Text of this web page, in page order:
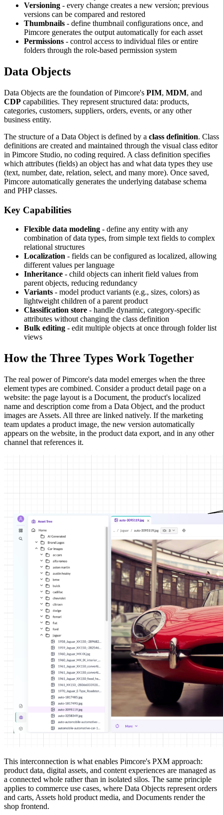
Versioning - every change creates a new version; previous
versions can be compared and restored
Thumbnails - define thumbnail configurations once, and
Pimcore generates the output automatically for each asset
Permissions - control access to individual files or entire
folders through the role-based permission system
Data Objects
Data Objects are the foundation of Pimcore's PIM, MDM, and
CDP capabilities. They represent structured data: products,
categories, customers, suppliers, orders, events, or any other
business entity.
The structure of a Data Object is defined by a class definition. Class
definitions are created and maintained through the visual class editor
in Pimcore Studio, no coding required. A class definition specifies
which attributes (fields) an object has and what data types they use
(text, number, date, relation, select, and many more). Once saved,
Pimcore automatically generates the underlying database schema
and PHP classes.
Key Capabilities
Flexible data modeling - define any entity with any
combination of data types, from simple text fields to complex
relational structures
Localization - fields can be configured as localized, allowing
different values per language
Inheritance - child objects can inherit field values from
parent objects, reducing redundancy
Variants - model product variants (e.g., sizes, colors) as
lightweight children of a parent product
Classification store - handle dynamic, category-specific
attributes without changing the class definition
Bulk editing - edit multiple objects at once through folder list
views
How the Three Types Work Together
The real power of Pimcore's data model emerges when the three
element types are combined. Consider a product detail page on a
website: the page layout is a Document, the product's localized
name and description come from a Data Object, and the product
images are Assets. All three are linked natively. If the marketing
team updates a product image, the new version automatically
appears on the website, in the product data export, and in any other
channel that references it.
This interconnection is what enables Pimcore's PXM approach:
product data, digital assets, and content experiences are managed as
a connected whole rather than in isolated silos. The same principle
applies to commerce use cases, where Data Objects represent orders
and carts, Assets hold product media, and Documents render the
shop frontend.